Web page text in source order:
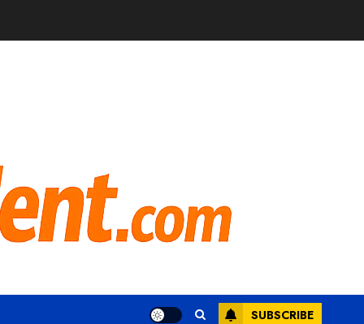
SUBSCRIBE